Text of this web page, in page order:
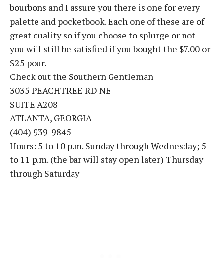
bourbons and I assure you there is one for every
palette and pocketbook. Each one of these are of
great quality so if you choose to splurge or not
you will still be satisfied if you bought the $7.00 or
$25 pour.
Check out the Southern Gentleman
3035 PEACHTREE RD NE
SUITE A208
ATLANTA, GEORGIA
(404) 939-9845
Hours: 5 to 10 p.m. Sunday through Wednesday; 5
to 11 p.m. (the bar will stay open later) Thursday
through Saturday